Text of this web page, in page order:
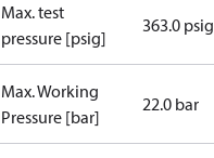
Max. test
pressure [psig]
363.0 psig
Max. Working
Pressure [bar]
22.0 bar